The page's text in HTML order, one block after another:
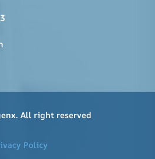
All right reserved
Policy